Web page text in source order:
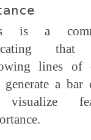
is a
that
lines of
a bar